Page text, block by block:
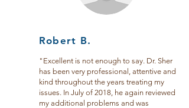
Robert B.
"Excellent is not enough to say. Dr. Sher
has been very professional, attentive and
kind throughout the years treating my
issues. In July of 2018, he again reviewed
my additional problems and was